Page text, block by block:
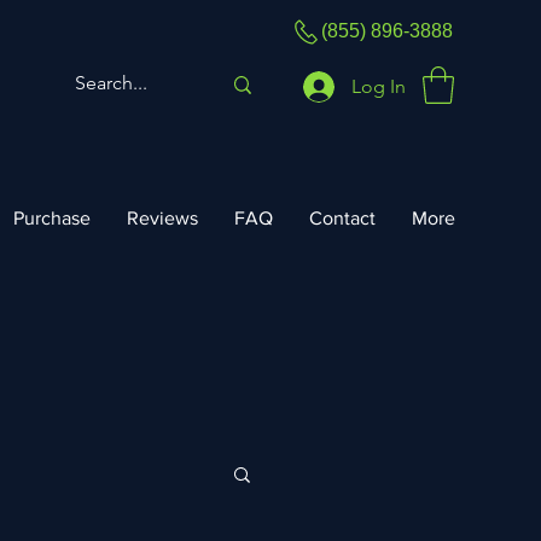
(855) 896-3888
Log In
Purchase Reviews FAQ Contact More